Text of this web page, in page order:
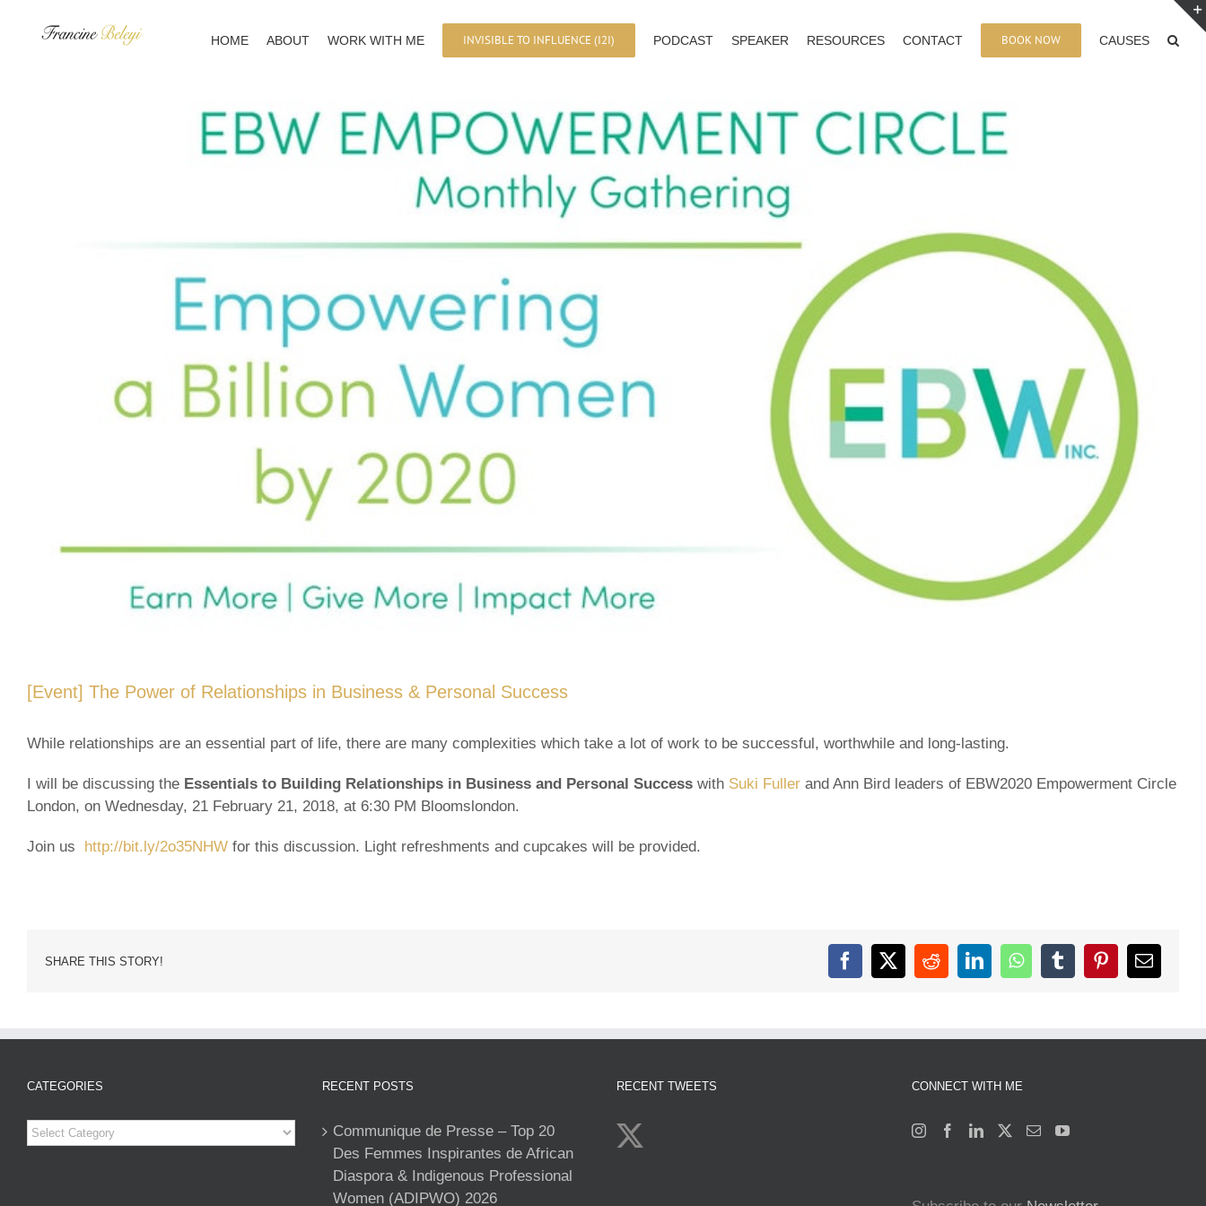
HOME ABOUT WORK WITH ME INVISIBLE TO INFLUENCE (I2I) PODCAST SPEAKER RESOURCES CONTACT BOOK NOW CAUSES
[Event] The Power of Relationships in Business & Personal Success
While relationships are an essential part of life, there are many complexities which take a lot of work to be successful, worthwhile and long-lasting.
I will be discussing the Essentials to Building Relationships in Business and Personal Success with Suki Fuller and Ann Bird leaders of EBW2020 Empowerment Circle
London, on Wednesday, 21 February 21, 2018, at 6:30 PM Bloomslondon.
Join us http://bit.ly/2o35NHW for this discussion. Light refreshments and cupcakes will be provided.
SHARE THIS STORY! Facebook
X RedditLinkedInWhatsAppTumblrPinterestEmail
CATEGORIES
Categories
RECENT POSTS
Communique de Presse – Top 20
Des Femmes Inspirantes de African
Diaspora & Indigenous Professional
Women (ADIPWO) 2026
RECENT TWEETS CONNECT WITH ME